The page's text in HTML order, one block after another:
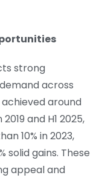
strong
across
around
and H1 2025,
10% in 2023,
solid gains. These
appeal and